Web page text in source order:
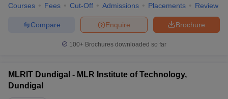
Courses Fees Cut-Off Admissions Placements Review
Brochure
Enquire
Compare
100+ Brochures downloaded so far
MLRIT Dundigal - MLR Institute of Technology,
Dundigal